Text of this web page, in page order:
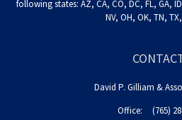
following states: AZ, CA, CO, DC, FL, GA,
NV, OH, OK, TN,
David P. Gilliam &
Office:
(765)